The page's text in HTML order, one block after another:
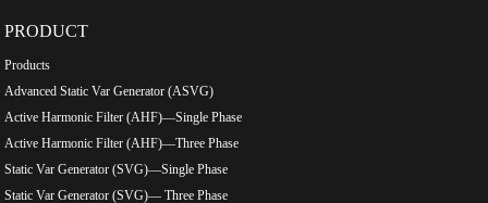
PRODUCT
Products
Advanced Static Var Generator (ASVG)
Active Harmonic Filter (AHF)—Single Phase
Active Harmonic Filter (AHF)—Three Phase
Static Var Generator (SVG)—Single Phase
Static Var Generator (SVG)— Three Phase